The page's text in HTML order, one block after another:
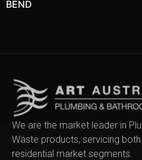
BEND
We are the market leader in
Waste products, servicing
residential market segments.